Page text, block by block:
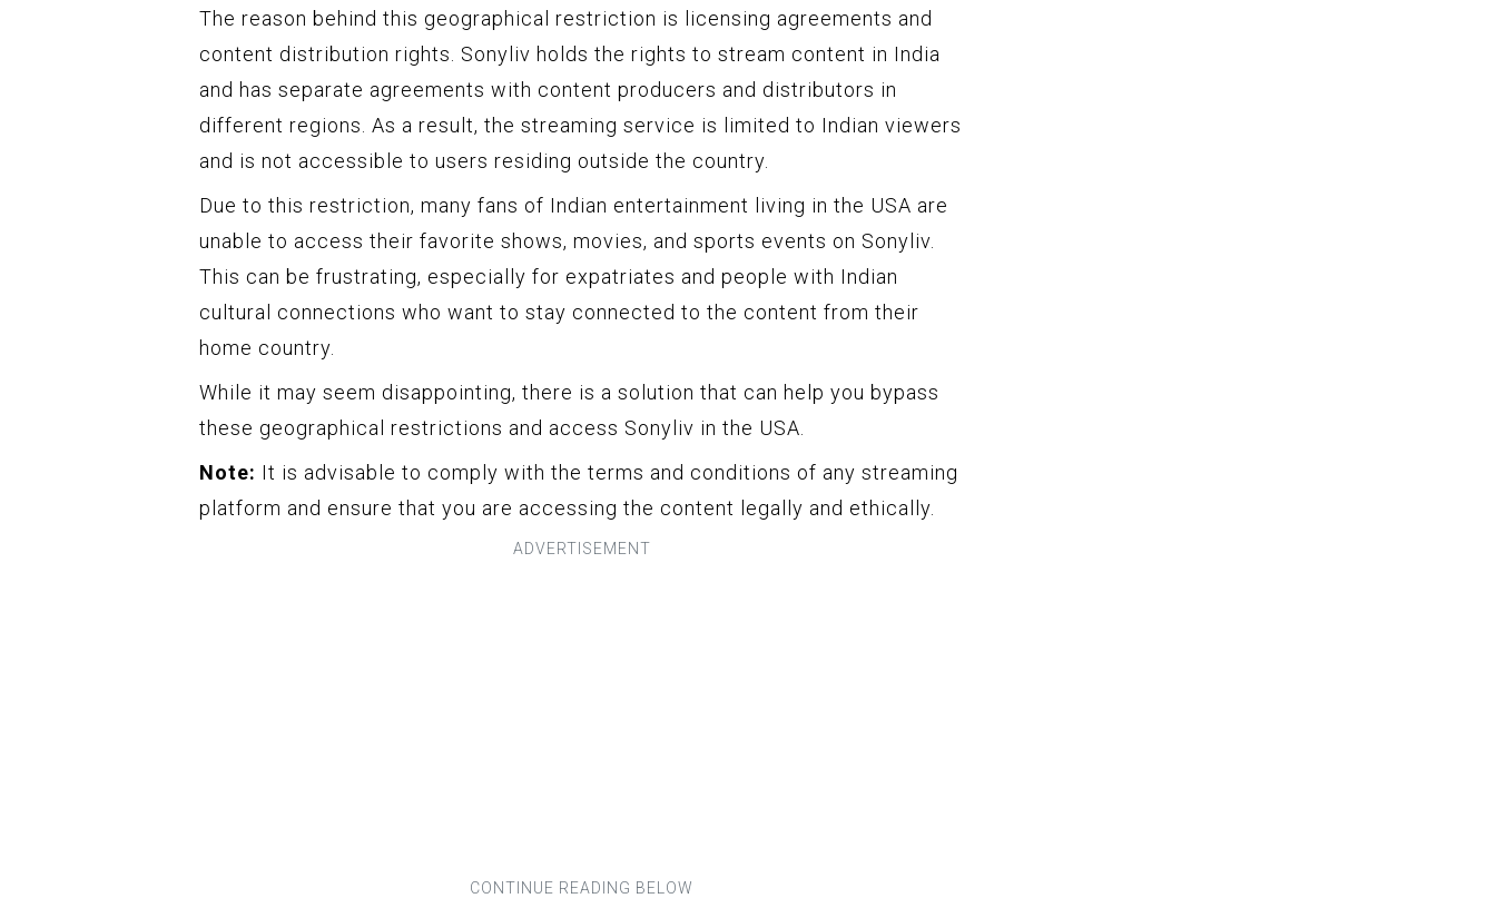
The reason behind this geographical restriction is licensing agreements and
content distribution rights. Sonyliv holds the rights to stream content in India
and has separate agreements with content producers and distributors in
different regions. As a result, the streaming service is limited to Indian viewers
and is not accessible to users residing outside the country.
Due to this restriction, many fans of Indian entertainment living in the USA are
unable to access their favorite shows, movies, and sports events on Sonyliv.
This can be frustrating, especially for expatriates and people with Indian
cultural connections who want to stay connected to the content from their
home country.
While it may seem disappointing, there is a solution that can help you bypass
these geographical restrictions and access Sonyliv in the USA.
Note: It is advisable to comply with the terms and conditions of any streaming
platform and ensure that you are accessing the content legally and ethically.